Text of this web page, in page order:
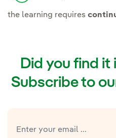
the learning requires
Did you find it
Subscribe to